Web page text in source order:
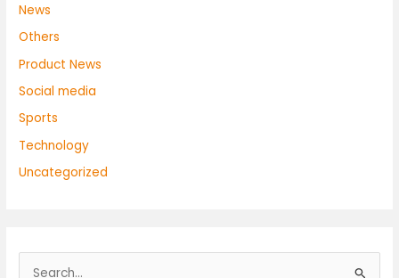
News
Others
Product News
Social media
Sports
Technology
Uncategorized